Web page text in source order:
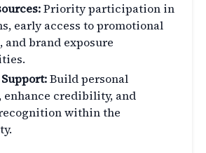
Priority participation in
early access to promotional
and brand exposure
Build personal
enhance credibility, and
within the